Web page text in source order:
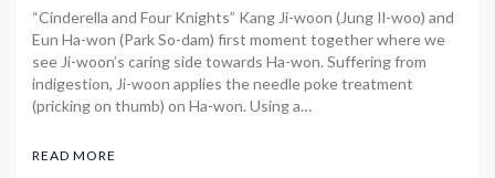
“Cinderella and Four Knights” Kang Ji-woon (Jung Il-woo) and
Eun Ha-won (Park So-dam) first moment together where we
see Ji-woon’s caring side towards Ha-won. Suffering from
indigestion, Ji-woon applies the needle poke treatment
(pricking on thumb) on Ha-won. Using a…
READ MORE